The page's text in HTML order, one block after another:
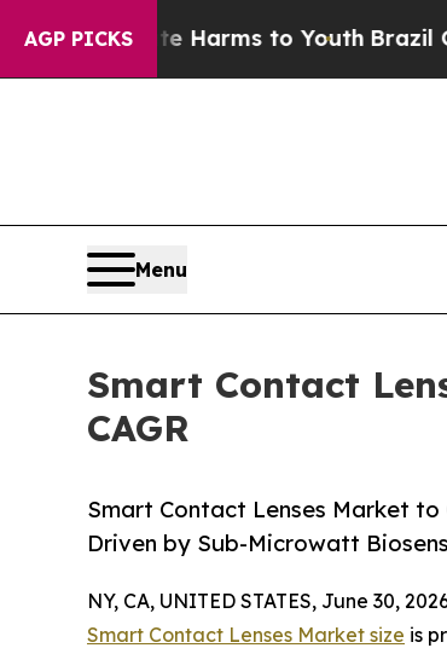
AGP PICKS
Harms to YouthBrazil Gives
Menu
Smart Contact
CAGR
Smart Contact Lenses Market to
Driven by Sub-Microwatt
NY, CA, UNITED STATES, June 30,
Smart Contact Lenses Market size is